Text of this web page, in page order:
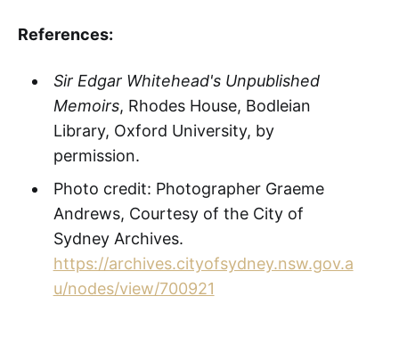
References:
Sir Edgar Whitehead's Unpublished
Memoirs, Rhodes House, Bodleian
Library, Oxford University, by
permission.
Photo credit: Photographer Graeme
Andrews, Courtesy of the City of
Sydney Archives.
https://archives.cityofsydney.nsw.gov.a
u/nodes/view/700921